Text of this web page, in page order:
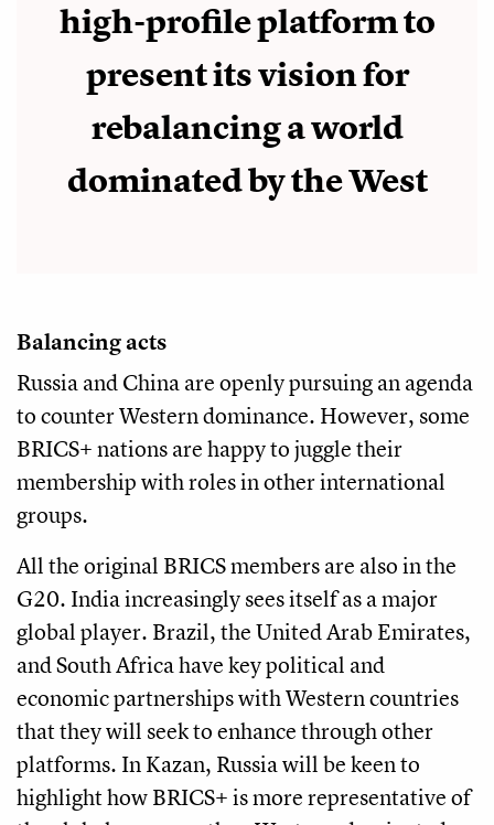
high-profile platform to
present its vision for
rebalancing a world
dominated by the West
Balancing acts
Russia and China are openly pursuing an agenda
to counter Western dominance. However, some
BRICS+ nations are happy to juggle their
membership with roles in other international
groups.
All the original BRICS members are also in the
G20. India increasingly sees itself as a major
global player. Brazil, the United Arab Emirates,
and South Africa have key political and
economic partnerships with Western countries
that they will seek to enhance through other
platforms. In Kazan, Russia will be keen to
highlight how BRICS+ is more representative of